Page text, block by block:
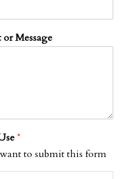
Message
*
to submit this form